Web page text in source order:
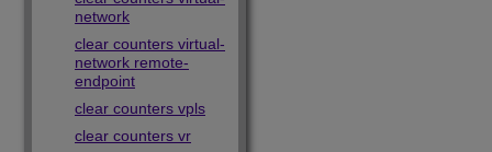
network
clear counters virtual-
network remote-
endpoint
clear counters vpls
clear counters vr